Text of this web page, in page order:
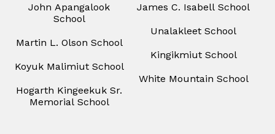
John Apangalook
School
Martin L. Olson School
Koyuk Malimiut School
Hogarth Kingeekuk Sr.
Memorial School
James C. Isabell School
Unalakleet School
Kingikmiut School
White Mountain School